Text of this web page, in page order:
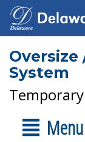
System
Menu